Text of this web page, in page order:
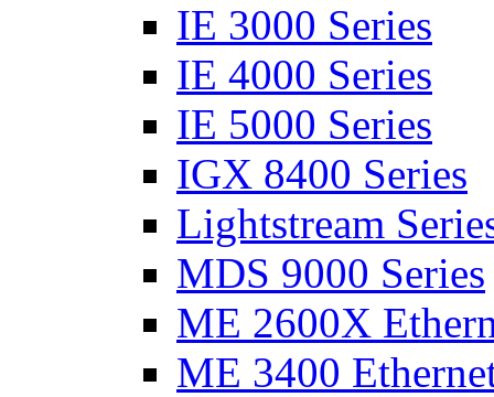
IE 3000 Series
IE 4000 Series
IE 5000 Series
IGX 8400 Series
Lightstream
MDS 9000 Series
ME 2600X
ME 3400